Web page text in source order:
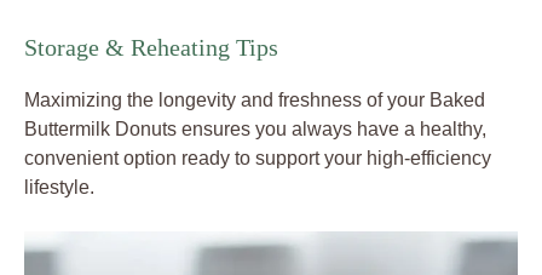
Storage & Reheating Tips
Maximizing the longevity and freshness of your Baked
Buttermilk Donuts ensures you always have a healthy,
convenient option ready to support your high-efficiency
lifestyle.